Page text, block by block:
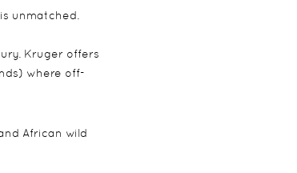
unmatched.
Kruger offers
where off-
African wild